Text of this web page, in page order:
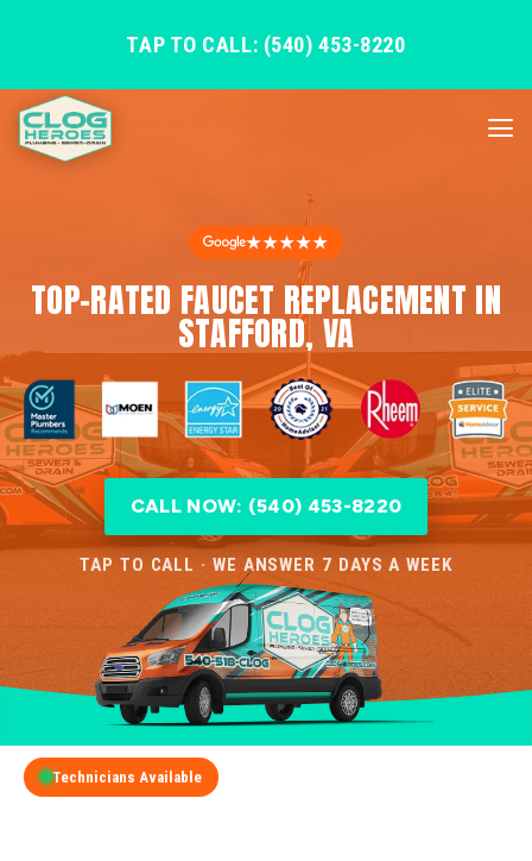
TAP TO CALL: (540) 453-8220
★★★★★
TOP-RATED FAUCET REPLACEMENT IN
STAFFORD, VA
CALL NOW: (540) 453-8220
TAP TO CALL · WE ANSWER 7 DAYS A WEEK
Technicians Available